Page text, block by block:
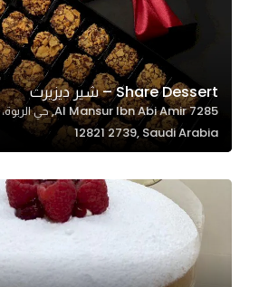
Share Dessert – شير ديزيرت
12821 2739, Saudi Arabia
Experience
In order for
our website
to perform
as well as
possible
during your
visit. If you
refuse